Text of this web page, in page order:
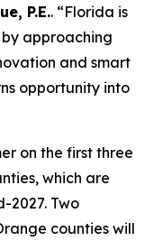
P.E.. “Florida is
approaching
and smart
opportunity into
on the first three
which are
2027. Two
counties will